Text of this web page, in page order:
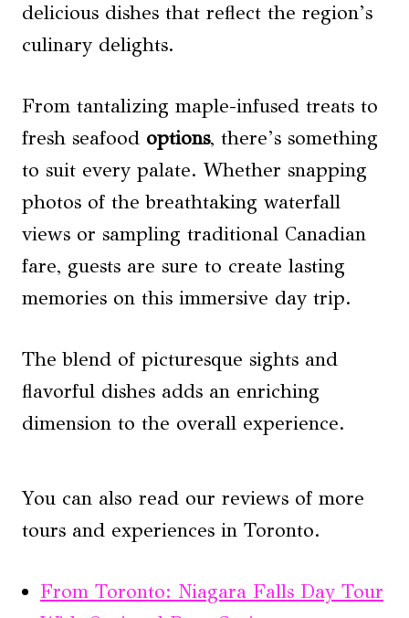
delicious dishes that reflect the region’s
culinary delights.
From tantalizing maple-infused treats to
fresh seafood options, there’s something
to suit every palate. Whether snapping
photos of the breathtaking waterfall
views or sampling traditional Canadian
fare, guests are sure to create lasting
memories on this immersive day trip.
The blend of picturesque sights and
flavorful dishes adds an enriching
dimension to the overall experience.
You can also read our reviews of more
tours and experiences in Toronto.
From Toronto: Niagara Falls Day Tour